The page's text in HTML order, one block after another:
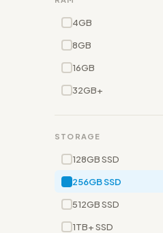
4GB
8GB
16GB
32GB+
STORAGE
128GB SSD
256GB SSD
512GB SSD
1TB+ SSD